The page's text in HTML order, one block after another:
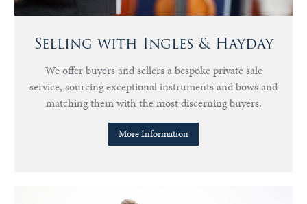
Selling with Ingles & Hayday
We offer buyers and sellers a bespoke private sale
service, sourcing exceptional instruments and bows and
matching them with the most discerning buyers.
More Information